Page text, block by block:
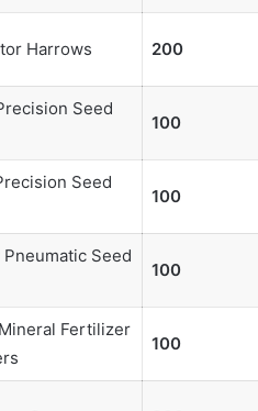
Harrows 200
Seed
100
Seed
100
Seed
100
Fertilizer
100